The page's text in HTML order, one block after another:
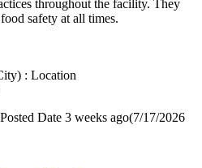
throughout the facility. They
safety at all times.
: Location
Date 3 weeks ago(7/17/2026